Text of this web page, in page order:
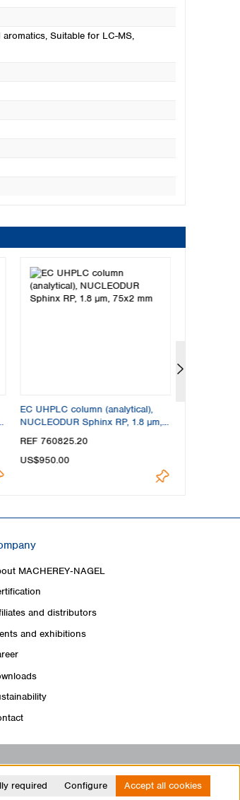
aromatics, Suitable for LC-MS,
EC UHPLC column (analytical),
NUCLEODUR Sphinx RP, 1.8 µm,
REF 760825.20
US$950.00
MACHEREY‑NAGEL
and distributors
and exhibitions
required Configure Accept all cookies